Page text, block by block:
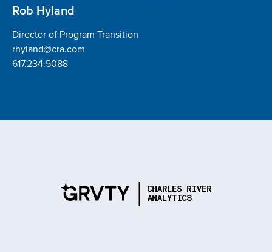
Rob Hyland
Director of Program Transition
rhyland@cra.com
617.234.5088